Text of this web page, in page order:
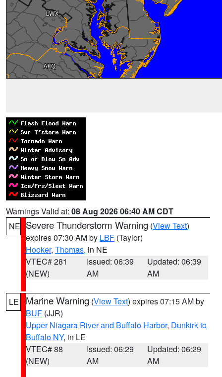
Warnings Valid at: 08 Aug 2026 06:40 AM CDT
NE Severe Thunderstorm Warning (View Text)
expires 07:30 AM by LBF (Taylor)
Hooker, Thomas, in NE
VTEC# 281
(NEW)
Issued: 06:39
AM
Updated: 06:39
AM
LE Marine Warning (View Text) expires 07:15 AM by
BUF (JJR)
Upper Niagara River and Buffalo Harbor, Dunkirk to
Buffalo NY, in LE
VTEC# 88
(NEW)
Issued: 06:29
AM
Updated: 06:29
AM